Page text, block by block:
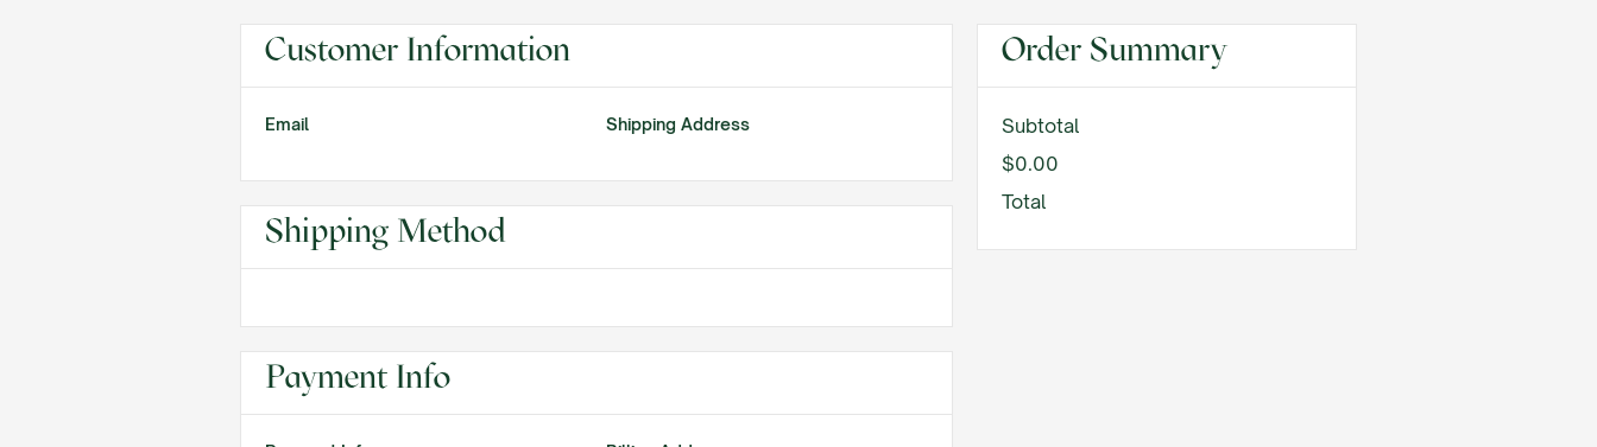
Customer Information
Email Shipping Address
Shipping Method
Payment Info
Order Summary
Subtotal
$0.00
Total